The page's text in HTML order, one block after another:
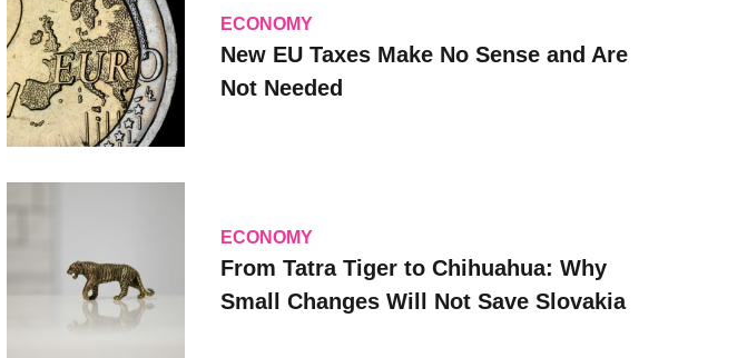
ECONOMY
New EU Taxes Make No Sense and Are
Not Needed
ECONOMY
From Tatra Tiger to Chihuahua: Why
Small Changes Will Not Save Slovakia